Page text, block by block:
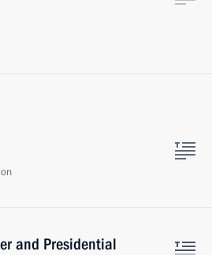
and Presidential